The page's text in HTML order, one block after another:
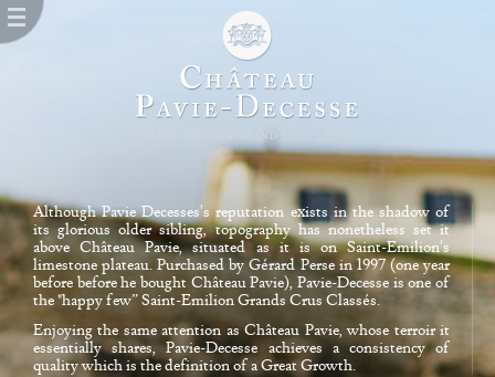
Although Pavie Decesses's reputation exists in the shadow of
its glorious older sibling, topography has nonetheless set it
above Château Pavie, situated as it is on Saint-Emilion's
limestone plateau. Purchased by Gérard Perse in 1997 (one year
before before he bought Château Pavie), Pavie-Decesse is one of
the "happy few” Saint-Emilion Grands Crus Classés.
Enjoying the same attention as Château Pavie, whose terroir it
essentially shares, Pavie-Decesse achieves a consistency of
quality which is the definition of a Great Growth.